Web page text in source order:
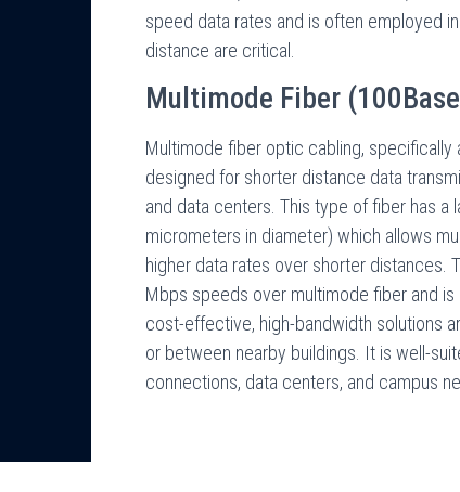
speed data rates and is often employed
distance are critical.
Multimode Fiber
Multimode fiber optic cabling, specifically
designed for shorter distance data
and data centers. This type of fiber has
micrometers in diameter) which allows
higher data rates over shorter distances.
Mbps speeds over multimode fiber and
cost-effective, high-bandwidth solutions
or between nearby buildings. It is well-
connections, data centers, and campus